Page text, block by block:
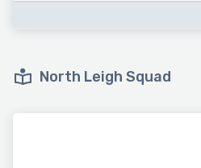
North Leigh Squad